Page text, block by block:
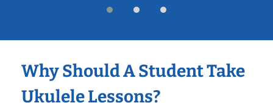
Why Should A Student Take
Ukulele Lessons?